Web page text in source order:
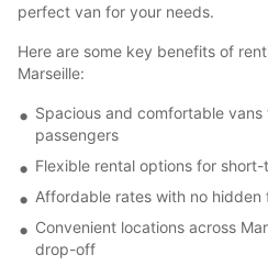
perfect van for your needs.
Here are some key benefits of
Marseille:
Spacious and comfortable
passengers
Flexible rental options for
Affordable rates with no hidden
Convenient locations across
drop-off